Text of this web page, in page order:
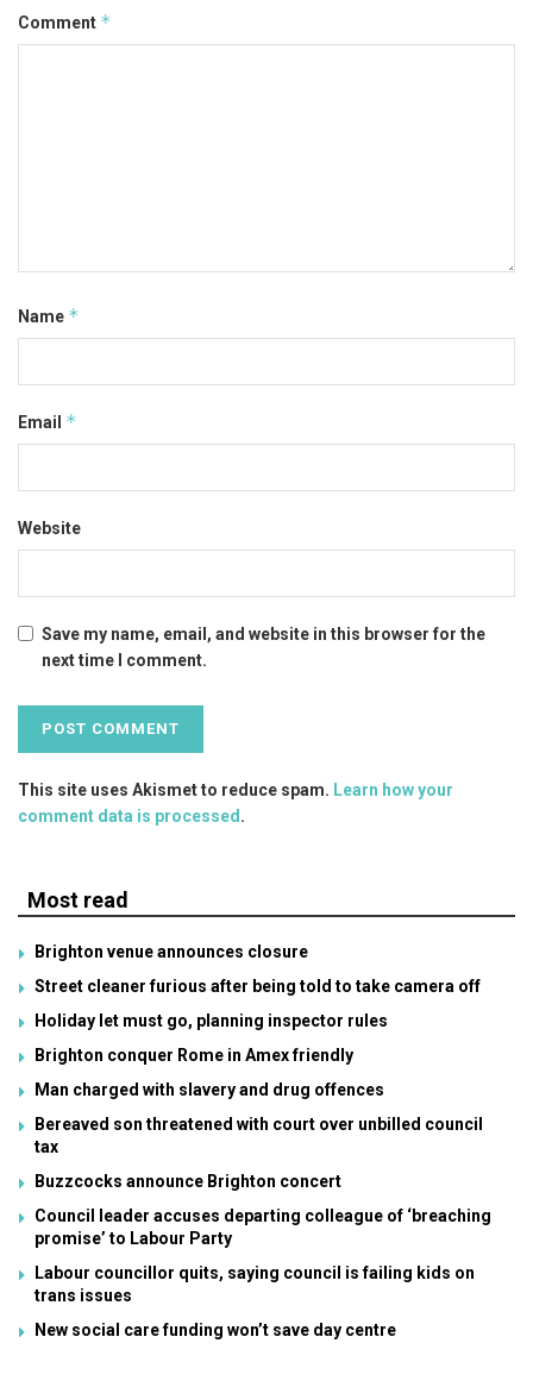
Comment *
Name *
Email *
Website
Save my name, email, and website in this browser for the
next time I comment.
This site uses Akismet to reduce spam. Learn how your
comment data is processed.
Most read
Brighton venue announces closure
Street cleaner furious after being told to take camera off
Holiday let must go, planning inspector rules
Brighton conquer Rome in Amex friendly
Man charged with slavery and drug offences
Bereaved son threatened with court over unbilled council
tax
Buzzcocks announce Brighton concert
Council leader accuses departing colleague of ‘breaching
promise’ to Labour Party
Labour councillor quits, saying council is failing kids on
trans issues
New social care funding won’t save day centre